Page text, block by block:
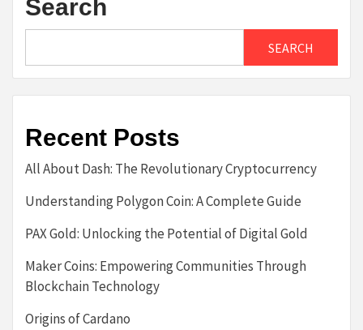
Search
SEARCH
Recent Posts
All About Dash: The Revolutionary Cryptocurrency
Understanding Polygon Coin: A Complete Guide
PAX Gold: Unlocking the Potential of Digital Gold
Maker Coins: Empowering Communities Through
Blockchain Technology
Origins of Cardano